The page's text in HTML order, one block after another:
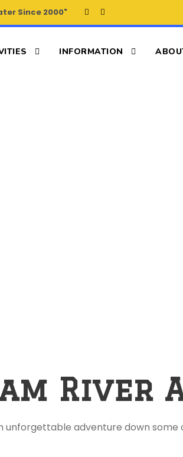
Since 2000"
INFORMATION
River
unforgettable adventure down